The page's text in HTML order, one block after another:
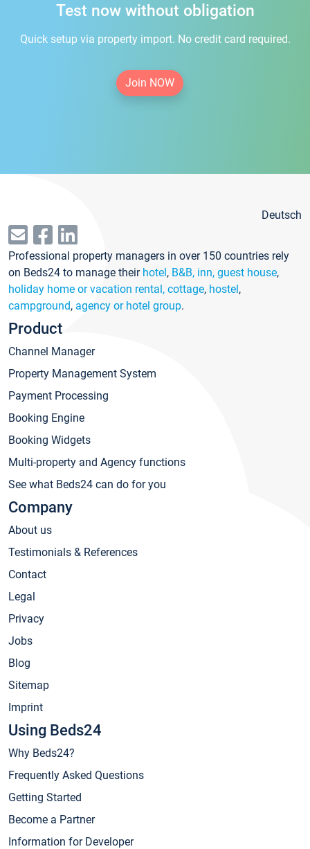
Test now without obligation
Quick setup via property import. No credit card required.
Join NOW
Deutsch
Professional property managers in over 150 countries rely
on Beds24 to manage their hotel, B&B, inn, guest house,
holiday home or vacation rental, cottage, hostel,
campground, agency or hotel group.
Product
Channel Manager
Property Management System
Payment Processing
Booking Engine
Booking Widgets
Multi-property and Agency functions
See what Beds24 can do for you
Company
About us
Testimonials & References
Contact
Legal
Privacy
Jobs
Blog
Sitemap
Imprint
Using Beds24
Why Beds24?
Frequently Asked Questions
Getting Started
Become a Partner
Information for Developer